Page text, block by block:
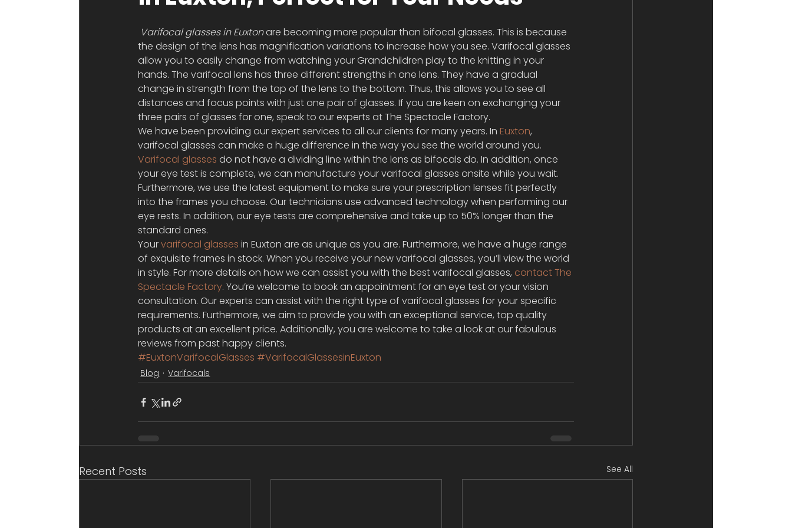
Varifocal glasses in Euxton are becoming more popular than bifocal glasses. This is because
the design of the lens has magnification variations to increase how you see. Varifocal glasses
allow you to easily change from watching your Grandchildren play to the knitting in your
hands. The varifocal lens has three different strengths in one lens. They have a gradual
change in strength from the top of the lens to the bottom. Thus, this allows you to see all
distances and focus points with just one pair of glasses. If you are keen on exchanging your
three pairs of glasses for one, speak to our experts at The Spectacle Factory.
We have been providing our expert services to all our clients for many years. In Euxton,
varifocal glasses can make a huge difference in the way you see the world around you.
Varifocal glasses do not have a dividing line within the lens as bifocals do. In addition, once
your eye test is complete, we can manufacture your varifocal glasses onsite while you wait.
Furthermore, we use the latest equipment to make sure your prescription lenses fit perfectly
into the frames you choose. Our technicians use advanced technology when performing our
eye rests. In addition, our eye tests are comprehensive and take up to 50% longer than the
standard ones.
Your varifocal glasses in Euxton are as unique as you are. Furthermore, we have a huge range
of exquisite frames in stock. When you receive your new varifocal glasses, you’ll view the world
in style. For more details on how we can assist you with the best varifocal glasses, contact The
Spectacle Factory. You’re welcome to book an appointment for an eye test or your vision
consultation. Our experts can assist with the right type of varifocal glasses for your specific
requirements. Furthermore, we aim to provide you with an exceptional service, top quality
products at an excellent price. Additionally, you are welcome to take a look at our fabulous
reviews from past happy clients.
#EuxtonVarifocalGlasses #VarifocalGlassesinEuxton
Blog Varifocals
Recent Posts See All